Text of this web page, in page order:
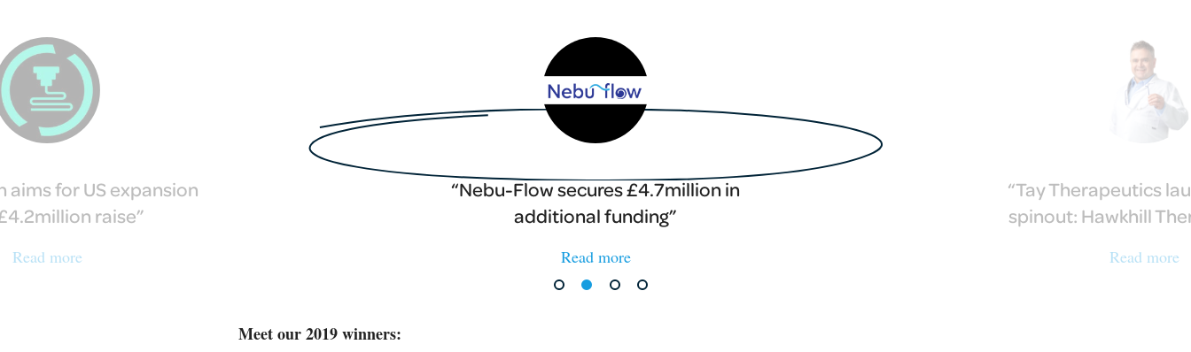
aims for US expansion
raise
Read more
Nebu-Flow secures £4.7million in
additional funding
Read more
Tay Therapeutics
spinout: Hawkhill
Read more
Meet our 2019 winners: